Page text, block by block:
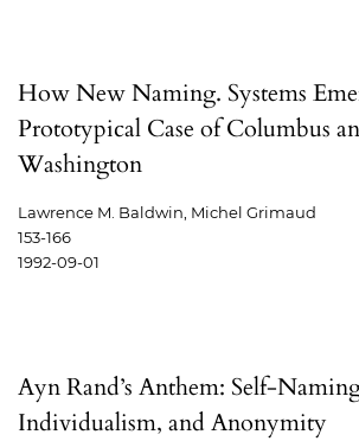
How New Naming. Systems
Prototypical Case of Columbus
Washington
Lawrence M. Baldwin, Michel Grimaud
153-166
1992-09-01
Ayn Rand’s Anthem: Self-
Individualism, and Anonymity